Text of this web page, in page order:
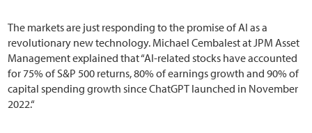
The markets are just responding to the promise of AI as a
revolutionary new technology. Michael Cembalest at JPM Asset
Management explained that “AI-related stocks have accounted
for 75% of S&P 500 returns, 80% of earnings growth and 90% of
capital spending growth since ChatGPT launched in November
2022.“